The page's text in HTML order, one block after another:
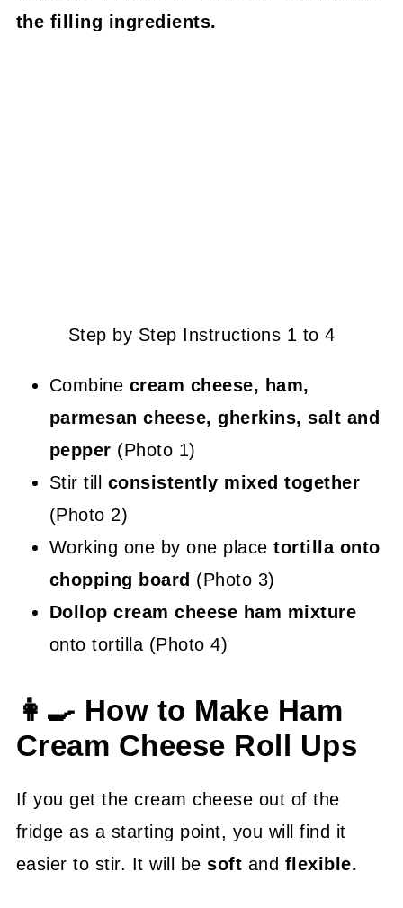
the filling ingredients.
Step by Step Instructions 1 to 4
Combine cream cheese, ham,
parmesan cheese, gherkins, salt and
pepper (Photo 1)
Stir till consistently mixed together
(Photo 2)
Working one by one placetortilla onto
chopping board (Photo 3)
Dollop cream cheese ham mixture
onto tortilla (Photo 4)
👩‍🍳 How to Make Ham
Cream Cheese Roll Ups
If you get the cream cheese out of the
fridge as a starting point, you will find it
easier to stir. It will be soft and flexible.